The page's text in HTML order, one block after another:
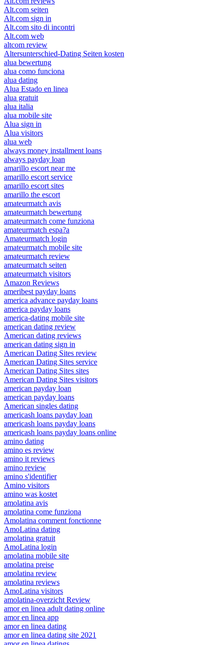
Alt.com seiten
Alt.com sign in
Alt.com sito di incontri
Alt.com web
altcom review
Altersunterschied-Dating Seiten kosten
alua bewertung
alua como funciona
alua dating
Alua Estado en linea
alua gratuit
alua italia
alua mobile site
Alua sign in
Alua visitors
alua web
always money installment loans
always payday loan
amarillo escort near me
amarillo escort service
amarillo escort sites
amarillo the escort
amateurmatch avis
amateurmatch bewertung
amateurmatch come funziona
amateurmatch espa?a
Amateurmatch login
amateurmatch mobile site
amateurmatch review
amateurmatch seiten
amateurmatch visitors
Amazon Reviews
ameribest payday loans
america advance payday loans
america payday loans
america-dating mobile site
american dating review
American dating reviews
american dating sign in
American Dating Sites review
American Dating Sites service
American Dating Sites sites
American Dating Sites visitors
american payday loan
american payday loans
American singles dating
americash loans payday loan
americash loans payday loans
americash loans payday loans online
amino dating
amino es review
amino it reviews
amino review
amino s'identifier
Amino visitors
amino was kostet
amolatina avis
amolatina come funziona
Amolatina comment fonctionne
AmoLatina dating
amolatina gratuit
AmoLatina login
amolatina mobile site
amolatina preise
amolatina review
amolatina reviews
AmoLatina visitors
amolatina-overzicht Review
amor en linea adult dating online
amor en linea app
amor en linea dating
amor en linea dating site 2021